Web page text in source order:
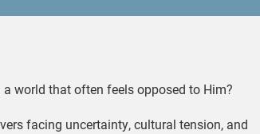
world that often feels opposed to Him?
facing uncertainty, cultural tension, and